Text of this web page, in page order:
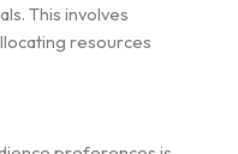
This involves
resources